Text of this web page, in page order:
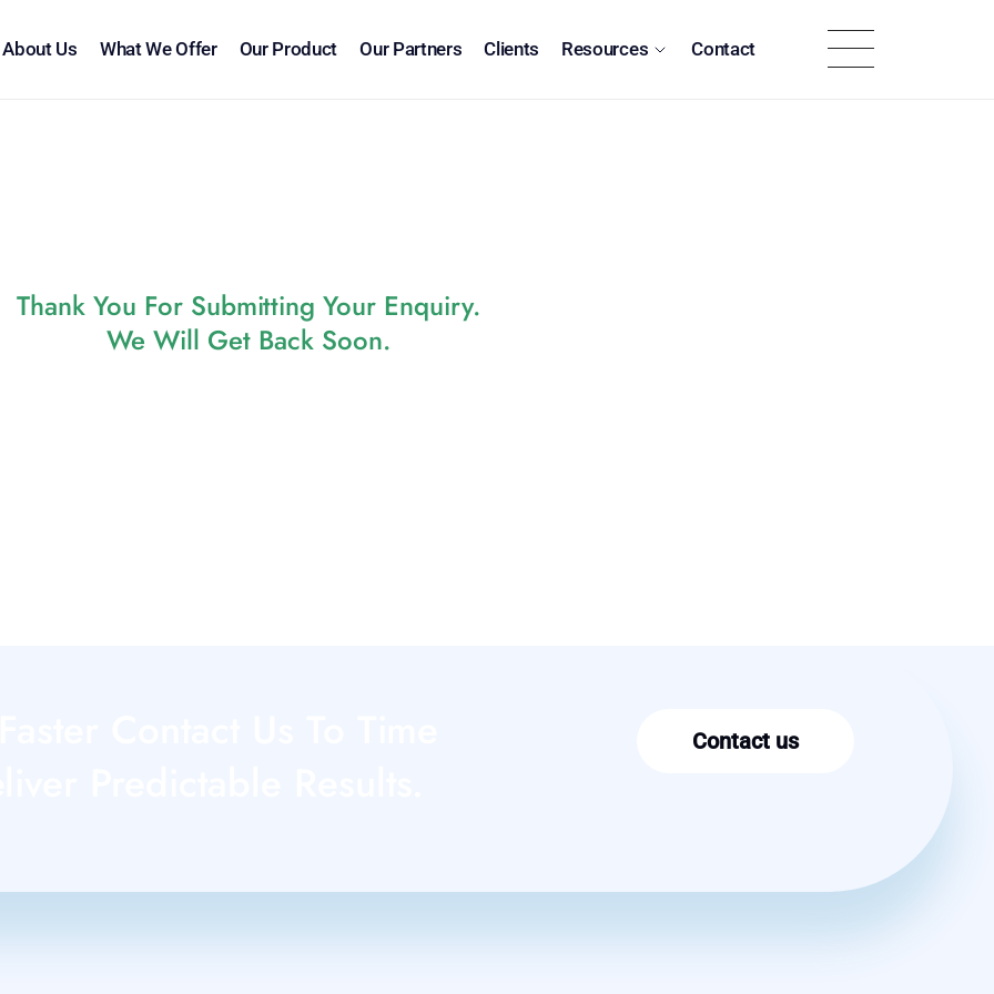
About Us What We Offer Our Product Our Partners Clients Resources Contact
Thank You For Submitting Your Enquiry.
We Will Get Back Soon.
Contact us